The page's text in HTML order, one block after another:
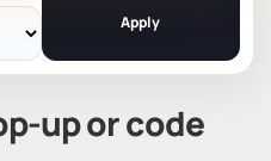
Apply
up or code